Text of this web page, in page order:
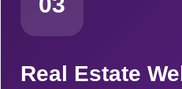
Real Estate